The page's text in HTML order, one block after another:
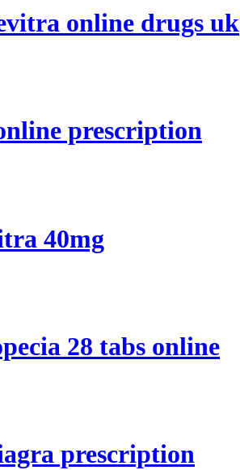
online drugs uk
prescription
40mg
28 tabs online
prescription